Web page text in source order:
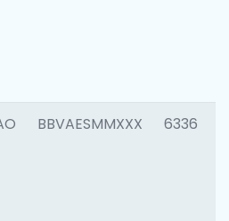
BBVAESMMXXX 6336